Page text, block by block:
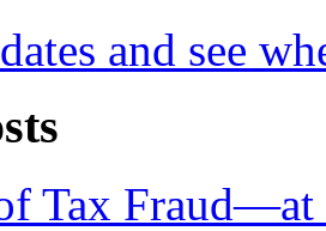
and see
Tax Fraud—at